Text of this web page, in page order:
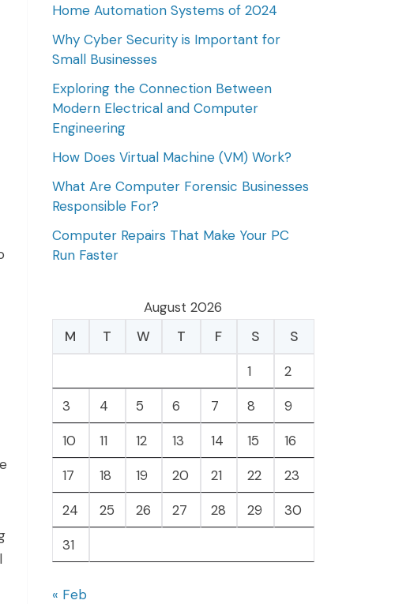
Home Automation Systems of 2024
Why Cyber Security is Important for
Small Businesses
Exploring the Connection Between
Modern Electrical and Computer
Engineering
How Does Virtual Machine (VM) Work?
What Are Computer Forensic Businesses
Responsible For?
Computer Repairs That Make Your PC
Run Faster
August 2026
M
T W T F S
S
1
2
3
4 5 6 7 8
9
10
11 12 13 14 15
16
17
18 19 20 21 22
23
24
25 26 27 28 29
30
31
« Feb